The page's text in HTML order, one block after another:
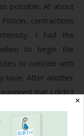
possible. At about
contractions
I had the
to begin the
to coincide with
have. After another
that I didn’t
✕